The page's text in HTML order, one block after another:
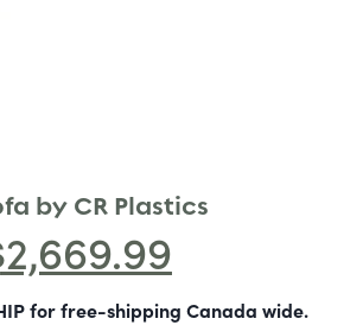
by CR Plastics
2,669.99
for free-shipping Canada wide.